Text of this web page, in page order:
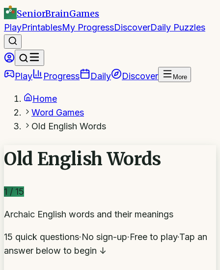
SeniorBrainGames
PlayPrintablesMy ProgressDiscoverDaily Puzzles
Play Progress Daily Discover More
Home
Word Games
Old English Words
Old English Words
1 / 15
Archaic English words and their meanings
15 quick questions·No sign-up·Free to play·Tap an
answer below to begin ↓